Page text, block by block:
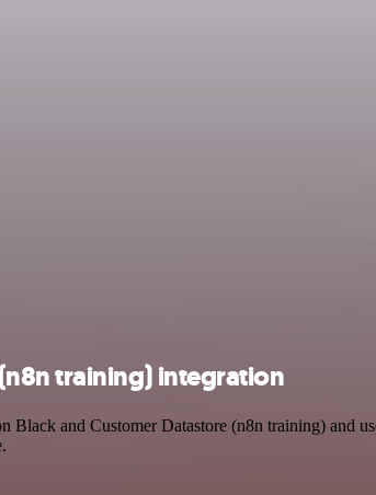
training) integration
and Customer Datastore (n8n training) and